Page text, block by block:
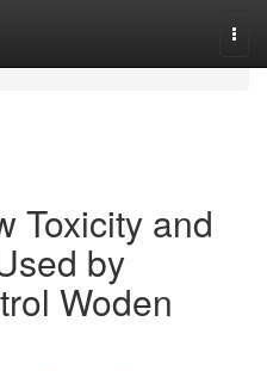
Toxicity and
by
Woden